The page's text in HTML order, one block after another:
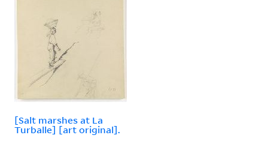
[Salt marshes at La
Turballe] [art original].